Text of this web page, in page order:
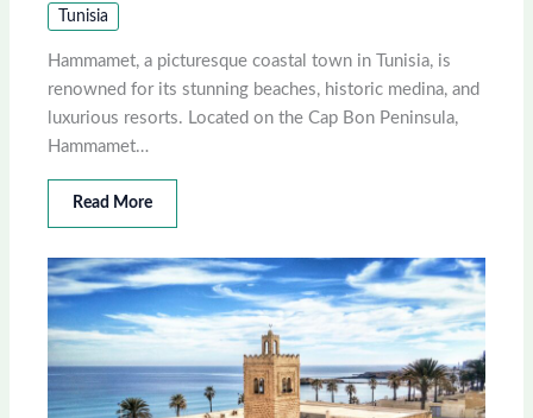
Tunisia
Hammamet, a picturesque coastal town in Tunisia, is
renowned for its stunning beaches, historic medina, and
luxurious resorts. Located on the Cap Bon Peninsula,
Hammamet…
Read More